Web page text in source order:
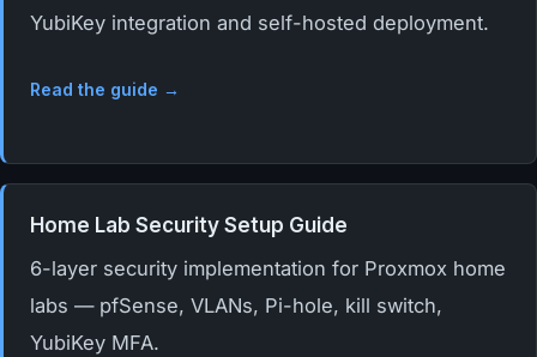
YubiKey integration and self-hosted deployment.
Read the guide →
Home Lab Security Setup Guide
6-layer security implementation for Proxmox home
labs — pfSense, VLANs, Pi-hole, kill switch,
YubiKey MFA.